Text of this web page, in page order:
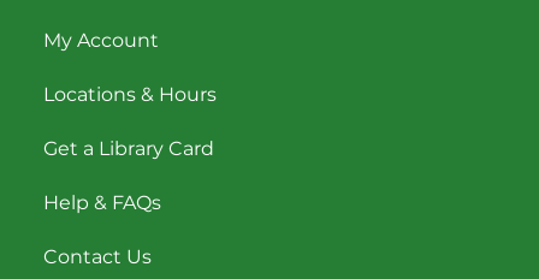
My Account
Locations & Hours
Get a Library Card
Help & FAQs
Contact Us